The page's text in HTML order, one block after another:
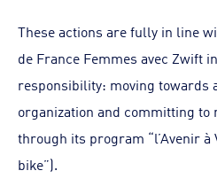
These actions are fully in line
de France Femmes avec Zwift
responsibility: moving towards
organization and committing to
through its program “l’Avenir à
bike”).